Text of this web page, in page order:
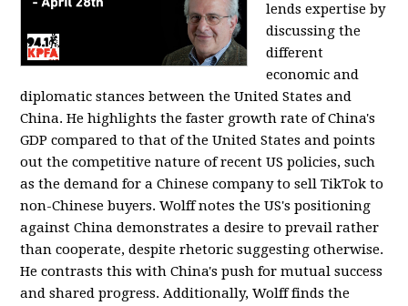
lends expertise by
discussing the
different
economic and
diplomatic stances between the United States and
China. He highlights the faster growth rate of China's
GDP compared to that of the United States and points
out the competitive nature of recent US policies, such
as the demand for a Chinese company to sell TikTok to
non-Chinese buyers. Wolff notes the US's positioning
against China demonstrates a desire to prevail rather
than cooperate, despite rhetoric suggesting otherwise.
He contrasts this with China's push for mutual success
and shared progress. Additionally, Wolff finds the